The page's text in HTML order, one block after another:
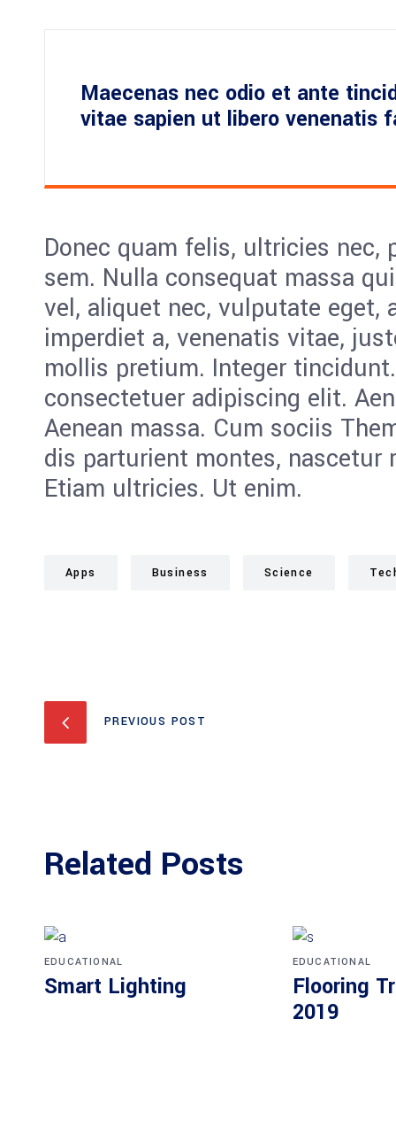
Maecenas nec odio et ante
vitae sapien ut libero venenatis
Donec quam felis, ultricies nec,
sem. Nulla consequat massa
vel, aliquet nec, vulputate eget,
imperdiet a, venenatis vitae,
mollis pretium. Integer
consectetuer adipiscing elit.
Aenean massa. Cum sociis
dis parturient montes, nascetur
Etiam ultricies. Ut enim.
Apps Business Science
PREVIOUS POST
Related Posts
EDUCATIONAL
Smart Lighting
EDUCATIONAL
Flooring
2019